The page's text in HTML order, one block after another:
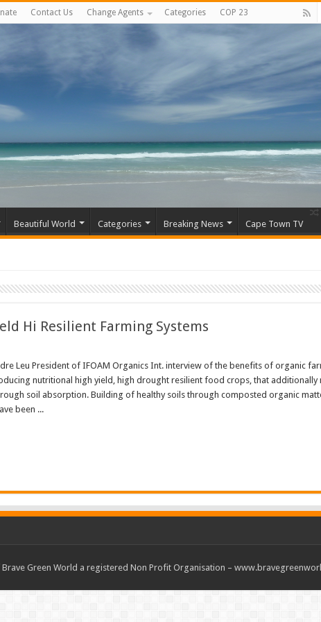
Contact Us Change Agents Categories COP 23
Beautiful World Categories Breaking News Cape Town TV
Hi Resilient Farming Systems
Leu President of IFOAM Organics Int. interview of the benefits of organic
nutritional high yield, high drought resilient food crops, that additionally
soil absorption. Building of healthy soils through composted organic
been ...
Green World a registered Non Profit Organisation –